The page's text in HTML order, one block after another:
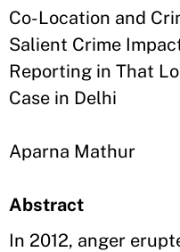
Co-Location and
Salient Crime
Reporting in That
Case in Delhi
Aparna Mathur
Abstract
In 2012, anger